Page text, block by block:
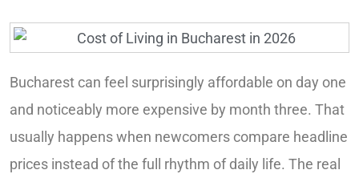
Bucharest can feel surprisingly affordable on day one
and noticeably more expensive by month three. That
usually happens when newcomers compare headline
prices instead of the full rhythm of daily life. The real